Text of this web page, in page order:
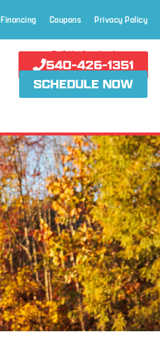
Financing Coupons Privacy Policy
Call Us Anytime!
540-426-1351
SCHEDULE NOW